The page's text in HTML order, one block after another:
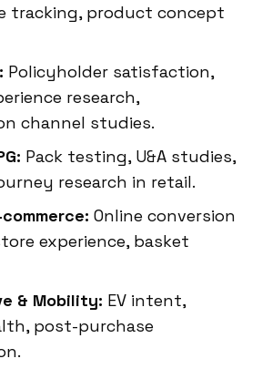
tracking, product concept
Policyholder satisfaction,
research,
channel studies.
Pack testing, U&A studies,
research in retail.
Online conversion
experience, basket
& Mobility: EV intent,
post-purchase